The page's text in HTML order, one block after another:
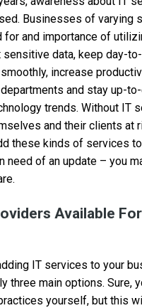
Businesses of varying
for and importance of
data, keep day-
increase
and stay up-
trends. Without IT
and their clients at
these kinds of services
need of an update – you
Available
IT services to your
three main options. Sure,
yourself, but this